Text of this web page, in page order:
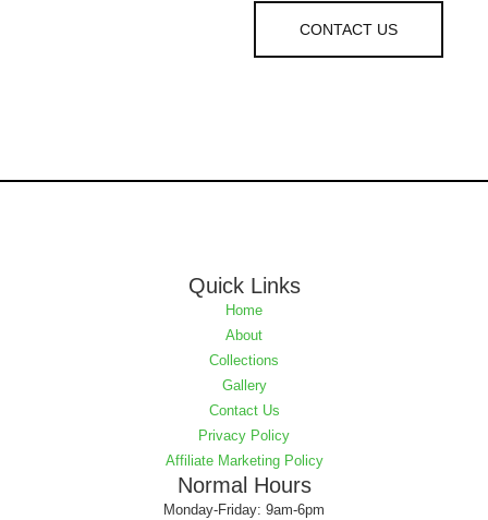
CONTACT US
Quick Links
Home
About
Collections
Gallery
Contact Us
Privacy Policy
Affiliate Marketing Policy
Normal Hours
Monday-Friday: 9am-6pm